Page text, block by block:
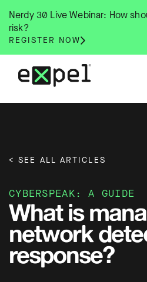
content
Nerdy 30 Live Webinar: How
risk?
REGISTER NOW
< SEE ALL ARTICLES
CYBERSPEAK: A GUIDE
What is
network
response?